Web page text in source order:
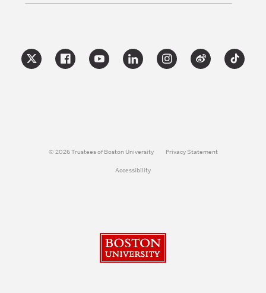
© 2026 Trustees of Boston University Privacy Statement
Accessibility